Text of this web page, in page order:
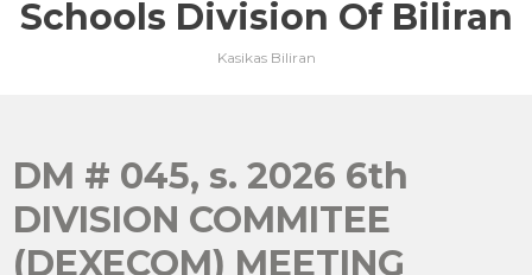
Schools Division Of Biliran
Kasikas Biliran
DM # 045, s. 2026 6th
DIVISION COMMITEE
(DEXECOM) MEETING